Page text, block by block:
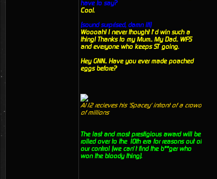
have to say?
Cool.
(sound surprised, damn it!)
Woooah! I never thought I’d win such a
thing! Thanks to my Mum.. My Dad.. WFS
and everyone who keeps ST going.
Hey GNN.. Have you ever made poached
eggs before?
Al12 recieves his 'Spacey' infront of a crowd
of millions
The last and most prestigious award will be
rolled over to the 10th era for reasons out of
our control (we can’t find the b**ger who
won the bloody thing).